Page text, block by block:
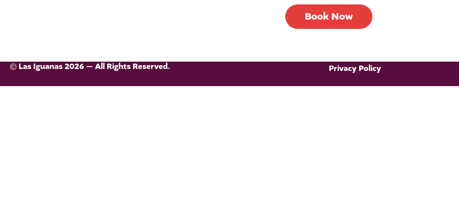
Book Now
© Las Iguanas 2026 — All Rights Reserved. Privacy Policy